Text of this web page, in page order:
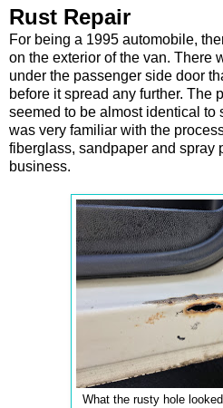
Rust Repair
For being a 1995 automobile,
on the exterior of the van. There
under the passenger side door
before it spread any further. The
seemed to be almost identical to
was very familiar with the
fiberglass, sandpaper and spray
business.
What the rusty hole